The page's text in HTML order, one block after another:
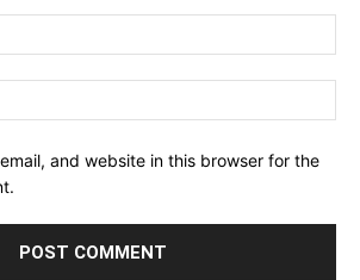
and website in this browser for the